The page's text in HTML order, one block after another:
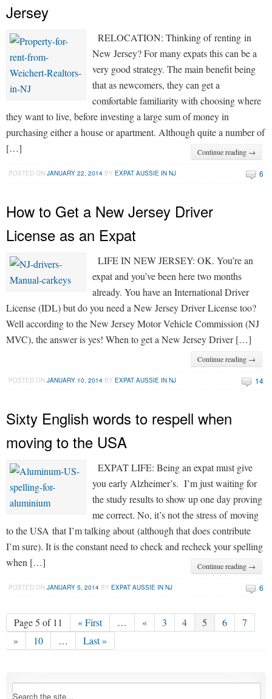
Jersey
RELOCATION: Thinking of renting in
New Jersey? For many expats this can be a
very good strategy. The main benefit being
that as newcomers, they can get a
comfortable familiarity with choosing where
they want to live, before investing a large sum of money in
purchasing either a house or apartment. Although quite a number of
[…]
Continue reading →
POSTED ONJANUARY 22, 2014 BYEXPAT AUSSIE IN NJ 6
How to Get a New Jersey Driver
License as an Expat
LIFE IN NEW JERSEY: OK. You’re an
expat and you’ve been here two months
already. You have an International Driver
License (IDL) but do you need a New Jersey Driver License too?
Well according to the New Jersey Motor Vehicle Commission (NJ
MVC), the answer is yes! When to get a New Jersey Driver […]
Continue reading →
POSTED ONJANUARY 10, 2014 BYEXPAT AUSSIE IN NJ 14
Sixty English words to respell when
moving to the USA
EXPAT LIFE: Being an expat must give
you early Alzheimer’s. I’m just waiting for
the study results to show up one day proving
me correct. No, it’s not the stress of moving
to the USA that I’m talking about (although that does contribute
I’m sure). It is the constant need to check and recheck your spelling
when […]
Continue reading →
POSTED ONJANUARY 5, 2014 BYEXPAT AUSSIE IN NJ 6
Page 5 of 11 « First … « 3 4 5 6
7
»
10 … Last »